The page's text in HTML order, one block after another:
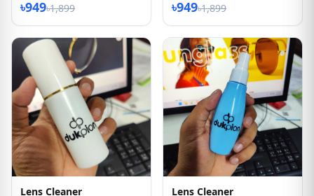
৳949৳1,899 ৳949৳1,899
Lens Cleaner Lens Cleaner